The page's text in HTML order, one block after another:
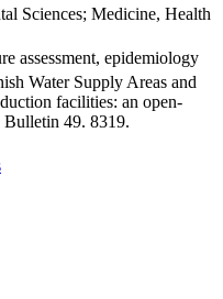
Sciences; Medicine, Health
assessment, epidemiology
Water Supply Areas and
facilities: an open-
Bulletin 49. 8319.